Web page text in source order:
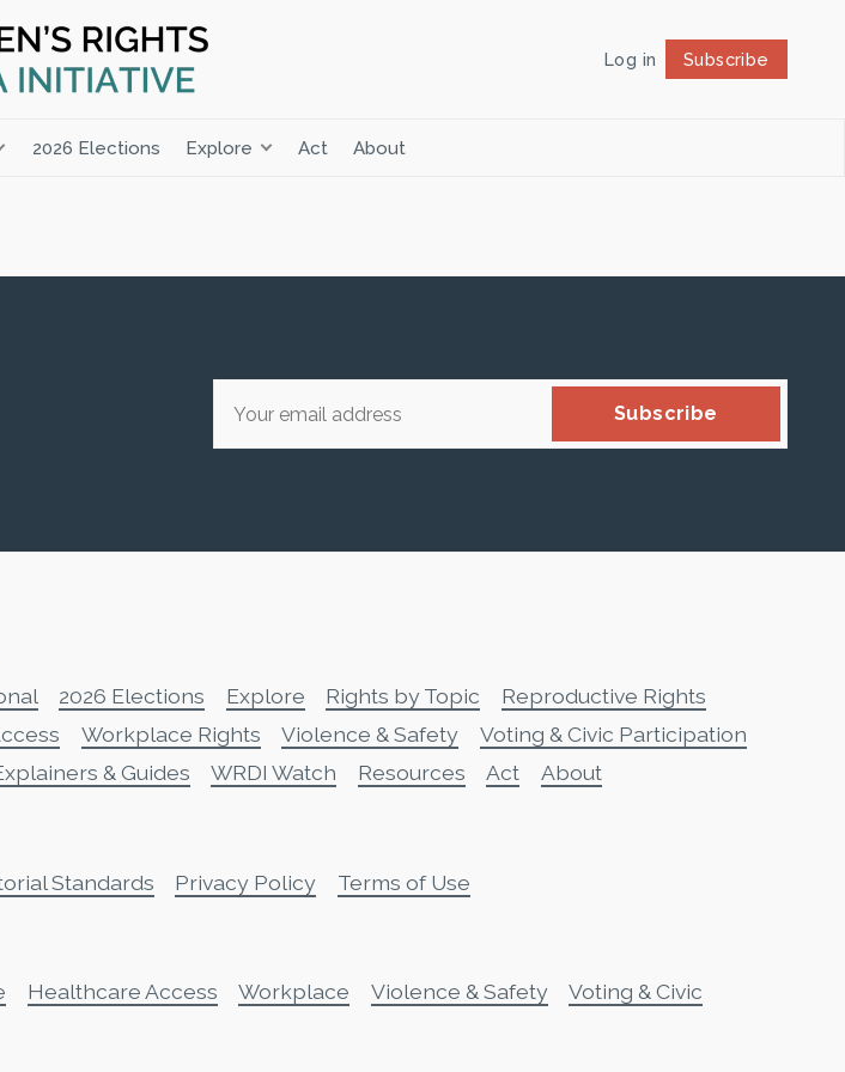
Log in Subscribe
2026 Elections Explore Act About
Follow
Subscribe
2026 Elections Explore Rights by Topic
Reproductive Rights
Workplace Rights Violence & Safety
Voting & Civic Participation
& Guides WRDI Watch Resources Act About
Standards Privacy Policy Terms of Use
Healthcare Access Workplace Violence & Safety
Voting & Civic